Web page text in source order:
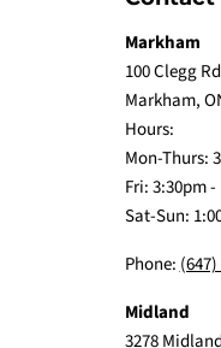
Markham
100 Clegg
Markham,
Hours:
Mon-Thurs:
Fri: 3:30pm
Sat-Sun:
Phone:
Midland
3278